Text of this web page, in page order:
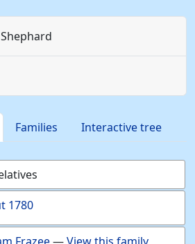
Shephard
Families Interactive tree
1780